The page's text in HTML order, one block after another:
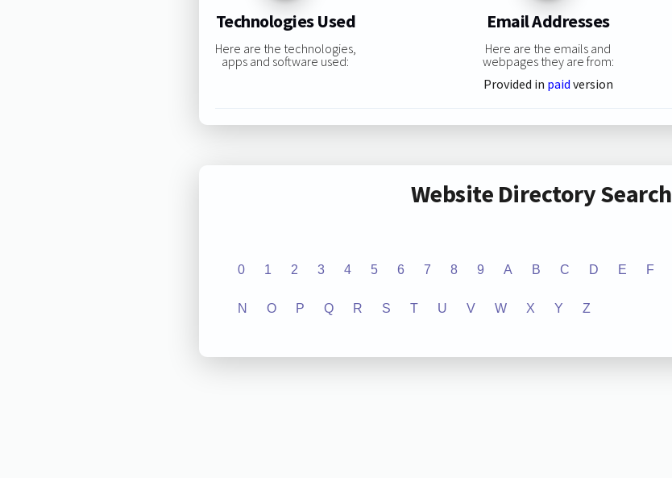
Technologies Used
Here are the technologies,
apps and software used:
Email Addresses
Here are the emails and
webpages they are from:
Provided in paid version
Website Directory Search
0 1 2 3 4 5 6 7 8 9 A B C D E F
N O P Q R S T U V W X Y Z